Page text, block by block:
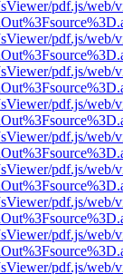
pdf.js/web/
pdf.js/web/
pdf.js/web/
pdf.js/web/
pdf.js/web/
pdf.js/web/
pdf.js/web/
pdf.js/web/
pdf.js/web/